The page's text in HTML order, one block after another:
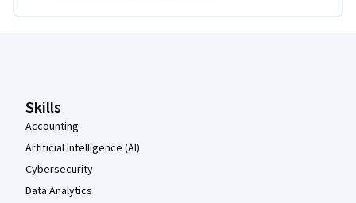
Skills
Accounting
Artificial Intelligence (AI)
Cybersecurity
Data Analytics